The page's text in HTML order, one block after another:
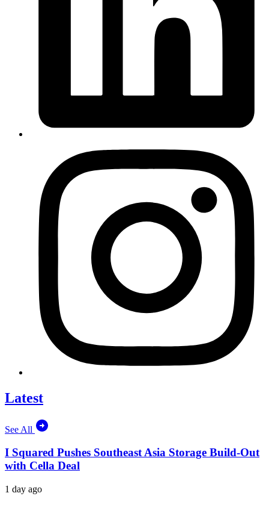
Latest
See All
I Squared Pushes Southeast Asia Storage Build-Out
with Cella Deal
1 day ago